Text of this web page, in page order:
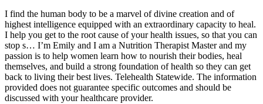
I find the human body to be a marvel of divine creation and of
highest intelligence equipped with an extraordinary capacity to heal.
I help you get to the root cause of your health issues, so that you can
stop s… I’m Emily and I am a Nutrition Therapist Master and my
passion is to help women learn how to nourish their bodies, heal
themselves, and build a strong foundation of health so they can get
back to living their best lives. Telehealth Statewide. The information
provided does not guarantee specific outcomes and should be
discussed with your healthcare provider.